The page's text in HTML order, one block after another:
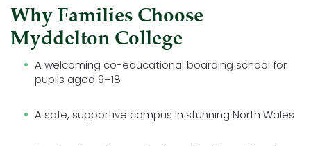
Why Families Choose
Myddelton College
A welcoming co-educational boarding school for
pupils aged 9–18
A safe, supportive campus in stunning North Wales